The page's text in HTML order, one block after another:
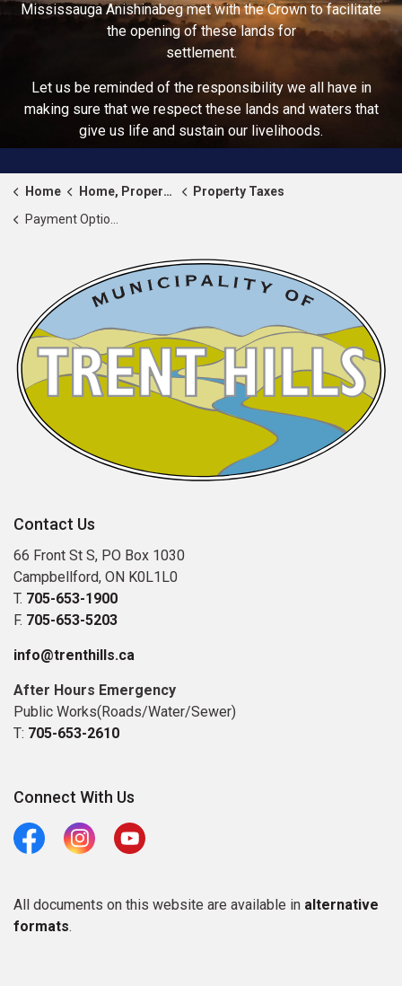
Mississauga Anishinabeg met with the Crown to facilitate
the opening of these lands for
settlement.
Let us be reminded of the responsibility we all have in
making sure that we respect these lands and waters that
give us life and sustain our livelihoods.
Home Home, Property & Roads
Property Taxes
Payment Options and e-Billing
Contact Us
66 Front St S, PO Box 1030
Campbellford, ON K0L1L0
T. 705-653-1900
F. 705-653-5203
info@trenthills.ca
After Hours Emergency
Public Works(Roads/Water/Sewer)
T: 705-653-2610
Connect With Us
FacebookInstagramYoutube
All documents on this website are available in alternative
formats.